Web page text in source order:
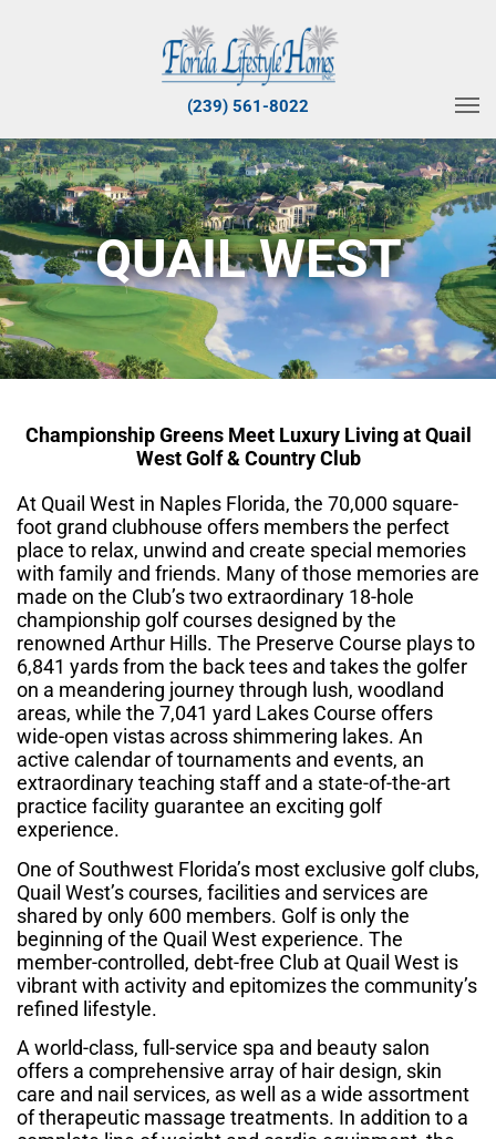
(239) 561-8022
QUAIL WEST
Championship Greens Meet Luxury Living at Quail
West Golf & Country Club
At Quail West in Naples Florida, the 70,000 square-
foot grand clubhouse offers members the perfect
place to relax, unwind and create special memories
with family and friends. Many of those memories are
made on the Club’s two extraordinary 18-hole
championship golf courses designed by the
renowned Arthur Hills. The Preserve Course plays to
6,841 yards from the back tees and takes the golfer
on a meandering journey through lush, woodland
areas, while the 7,041 yard Lakes Course offers
wide-open vistas across shimmering lakes. An
active calendar of tournaments and events, an
extraordinary teaching staff and a state-of-the-art
practice facility guarantee an exciting golf
experience.
One of Southwest Florida’s most exclusive golf clubs,
Quail West’s courses, facilities and services are
shared by only 600 members. Golf is only the
beginning of the Quail West experience. The
member-controlled, debt-free Club at Quail West is
vibrant with activity and epitomizes the community’s
refined lifestyle.
A world-class, full-service spa and beauty salon
offers a comprehensive array of hair design, skin
care and nail services, as well as a wide assortment
of therapeutic massage treatments. In addition to a